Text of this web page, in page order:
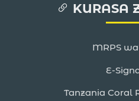
KURASA
MRPS
E-
Tanzania Coral